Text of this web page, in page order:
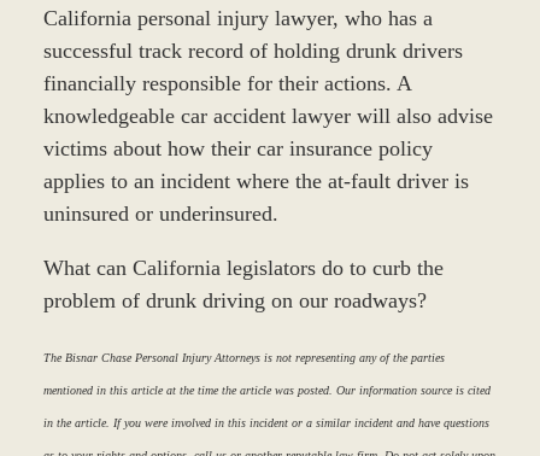
California personal injury lawyer, who has a
successful track record of holding drunk drivers
financially responsible for their actions. A
knowledgeable car accident lawyer will also advise
victims about how their car insurance policy
applies to an incident where the at-fault driver is
uninsured or underinsured.
What can California legislators do to curb the
problem of drunk driving on our roadways?
The Bisnar Chase Personal Injury Attorneys is not representing any of the parties
mentioned in this article at the time the article was posted. Our information source is cited
in the article. If you were involved in this incident or a similar incident and have questions